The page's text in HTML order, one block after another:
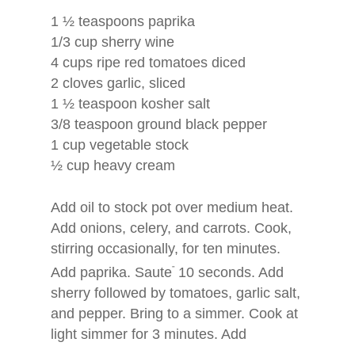
1 ½ teaspoons paprika
1/3 cup sherry wine
4 cups ripe red tomatoes diced
2 cloves garlic, sliced
1 ½ teaspoon kosher salt
3/8 teaspoon ground black pepper
1 cup vegetable stock
½ cup heavy cream
Add oil to stock pot over medium heat.
Add onions, celery, and carrots. Cook,
stirring occasionally, for ten minutes.
Add paprika. Saute” 10 seconds. Add
sherry followed by tomatoes, garlic salt,
and pepper. Bring to a simmer. Cook at
light simmer for 3 minutes. Add
Blog